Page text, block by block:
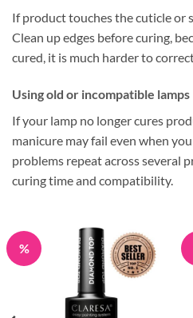
If product touches the cuticle or
Clean up edges before curing,
cured, it is much harder to
Using old or incompatible lamps
If your lamp no longer cures
manicure may fail even when
problems repeat across several
curing time and compatibility.
%